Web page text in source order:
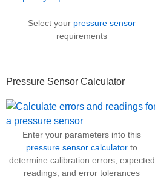
Select your pressure sensor
requirements
Pressure Sensor Calculator
Enter your parameters into this
pressure sensor calculator to
determine calibration errors, expected
readings, and error tolerances